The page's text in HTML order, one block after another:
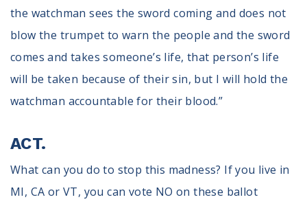
the watchman sees the sword coming and does not
blow the trumpet to warn the people and the sword
comes and takes someone’s life, that person’s life
will be taken because of their sin, but I will hold the
watchman accountable for their blood.”
ACT.
What can you do to stop this madness? If you live in
MI, CA or VT, you can vote NO on these ballot